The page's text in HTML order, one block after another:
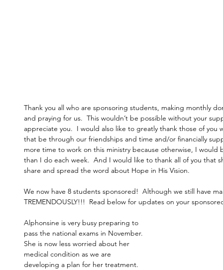
Thank you all who are sponsoring students, making monthly
and praying for us.  This wouldn’t be possible without your
appreciate you.  I would also like to greatly thank those of
that be through our friendships and time and/or financially
more time to work on this ministry because otherwise, I
than I do each week.  And I would like to thank all of you that
share and spread the word about Hope in His Vision.
We now have 8 students sponsored!  Although we still have
TREMENDOUSLY!!!  Read below for updates on your
Alphonsine is very busy preparing to
pass the national exams in November.
She is now less worried about her
medical condition as we are
developing a plan for her treatment.